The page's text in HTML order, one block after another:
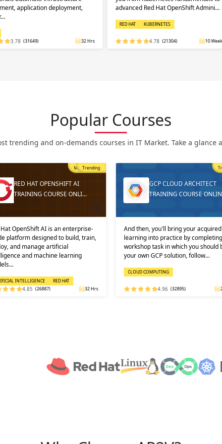
application deployment,
3.78 (31649) 32 Hrs
advanced Red Hat OpenShift Admini…
RED HAT KUBERNETES
4.78 (21304) 10
Popular Courses
trending and on-demands courses in IT Market. Take a glance
Trending
GCP CLOUD ARCHITECT
TRAINING COURSE ONLINE
then, you'll bring your acquired
into practice by completing a
task in which you should build
own GCP solution, follow…
4.96 (32895) 24 Hrs
DEVOPS ONLINE TRAINING
AND CERTIFICATION
Learners must not miss the chance
learn the DevOps Training online
one of the best and leading
DEVOPS: KEY USPS AND CERTI…
DEVOPS
4.92 (29316)